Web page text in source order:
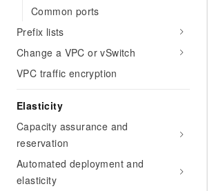
Common ports
Prefix lists
Change a VPC or vSwitch
VPC traffic encryption
Elasticity
Capacity assurance and
reservation
Automated deployment and
elasticity